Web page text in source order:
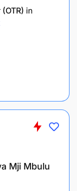
and
for
and
and
in
Mji Mbulu